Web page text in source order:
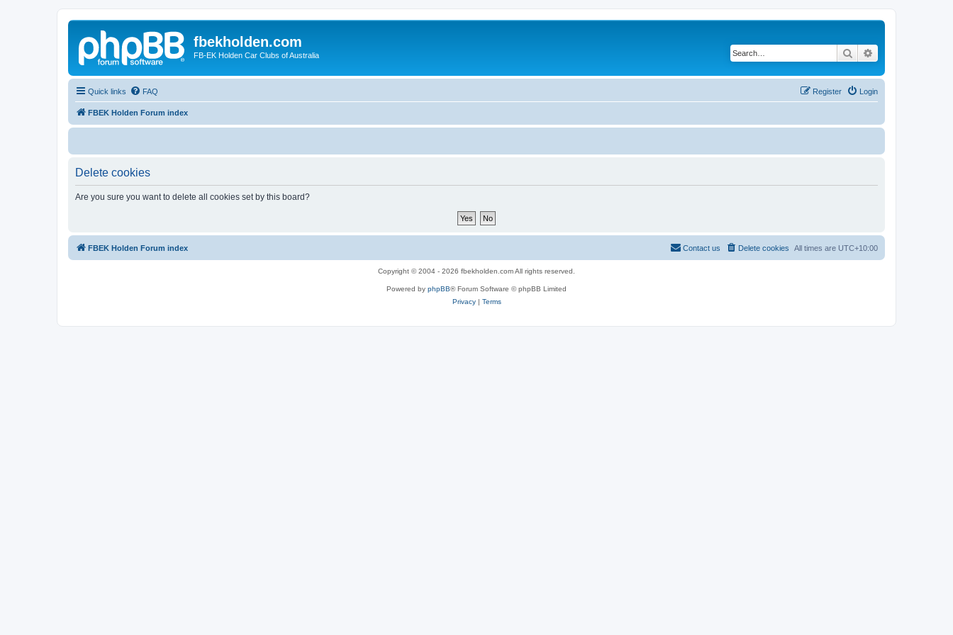
fbekholden.com
FB-EK Holden Car Clubs of Australia Search
Quick links FAQ Login
Register
FBEK Holden Forum index
Delete cookies
Are you sure you want to delete all cookies set by this board?
FBEK Holden Forum index All times are UTC+10:00
Delete cookies
Contact us
Copyright © 2004 - 2026 fbekholden.com All rights reserved.
Powered by phpBB® Forum Software © phpBB Limited
Privacy| Terms